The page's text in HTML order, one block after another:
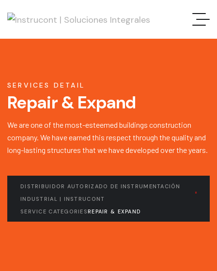
SERVICES DETAIL
Repair & Expand
We are one of the most-esteemed buildings construction
company. We have earned this respect through the quality and
long-lasting structures that we have developed over the years.
DISTRIBUIDOR AUTORIZADO DE INSTRUMENTACIÓN
INDUSTRIAL | INSTRUCONT
SERVICE CATEGORIESREPAIR & EXPAND